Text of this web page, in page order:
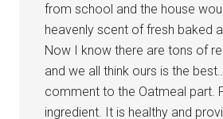
from school and the house
heavenly scent of fresh baked
Now I know there are tons of
and we all think ours is the
comment to the Oatmeal part.
ingredient. It is healthy and